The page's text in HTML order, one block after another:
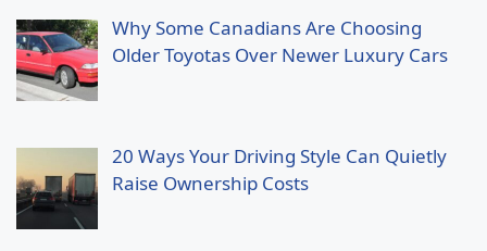
Why Some Canadians Are Choosing
Older Toyotas Over Newer Luxury Cars
20 Ways Your Driving Style Can Quietly
Raise Ownership Costs